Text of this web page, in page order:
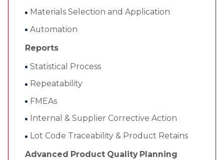
Materials Selection and Application
Automation
Reports
Statistical Process
Repeatability
FMEAs
Internal & Supplier Corrective Action
Lot Code Traceability & Product Retains
Advanced Product Quality Planning